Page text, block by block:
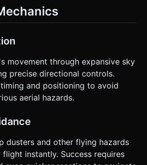
movement through expansive sky
precise directional controls.
and positioning to avoid
aerial hazards.
dusters and other flying hazards
instantly. Success requires